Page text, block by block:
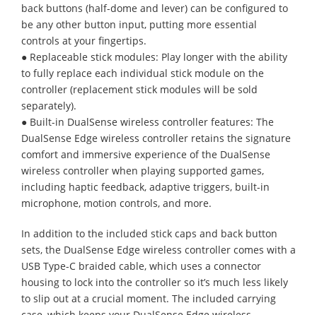
back buttons (half-dome and lever) can be configured to
be any other button input, putting more essential
controls at your fingertips.
● Replaceable stick modules: Play longer with the ability
to fully replace each individual stick module on the
controller (replacement stick modules will be sold
separately).
● Built-in DualSense wireless controller features: The
DualSense Edge wireless controller retains the signature
comfort and immersive experience of the DualSense
wireless controller when playing supported games,
including haptic feedback, adaptive triggers, built-in
microphone, motion controls, and more.
In addition to the included stick caps and back button
sets, the DualSense Edge wireless controller comes with a
USB Type-C braided cable, which uses a connector
housing to lock into the controller so it’s much less likely
to slip out at a crucial moment. The included carrying